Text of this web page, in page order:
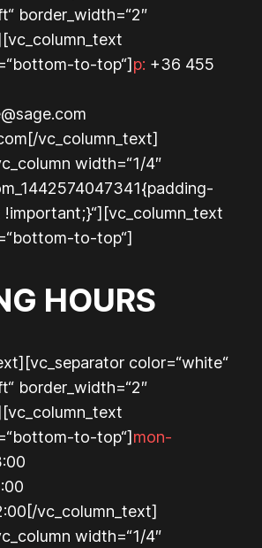
border_width=“2″
to-top“]p: +36 455
[/vc_column_text]
width=“1/4″
to-top“]
HOURS
color=“white“
border_width=“2″
to-top“]mon-
[/vc_column_text]
width=“1/4″